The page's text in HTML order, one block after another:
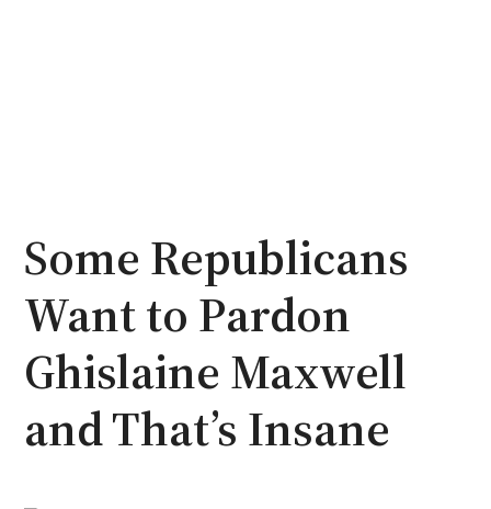
Some Republicans
Want to Pardon
Ghislaine Maxwell
and That’s Insane